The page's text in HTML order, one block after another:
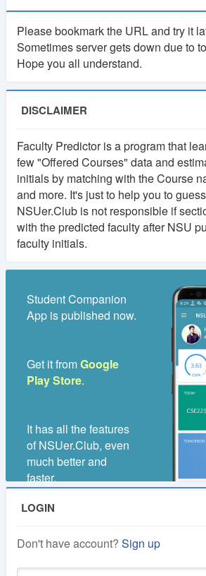
As many of you suggested, there will
membership system in NSUer App.
per semester.
Your subscription fee will be
contribution to this app. And keep the
Using our own fund, we will
powered servers, build more
develop books and course
collection and more.
If you have any valid reason, then
membership for free. Contact at
Year
Membership
Please bookmark the URL and try it
Sometimes server gets down due to
Hope you all understand.
DISCLAIMER
Faculty Predictor is a program that
few "Offered Courses" data and
initials by matching with the Course
and more. It's just to help you to
NSUer.Club is not responsible if
with the predicted faculty after NSU
faculty initials.
Student Companion
App is published now.
Get it fromGoogle
Play Store.
It has all the features
of NSUer.Club, even
much better and
faster.
LOGIN
Don't have account? Sign up